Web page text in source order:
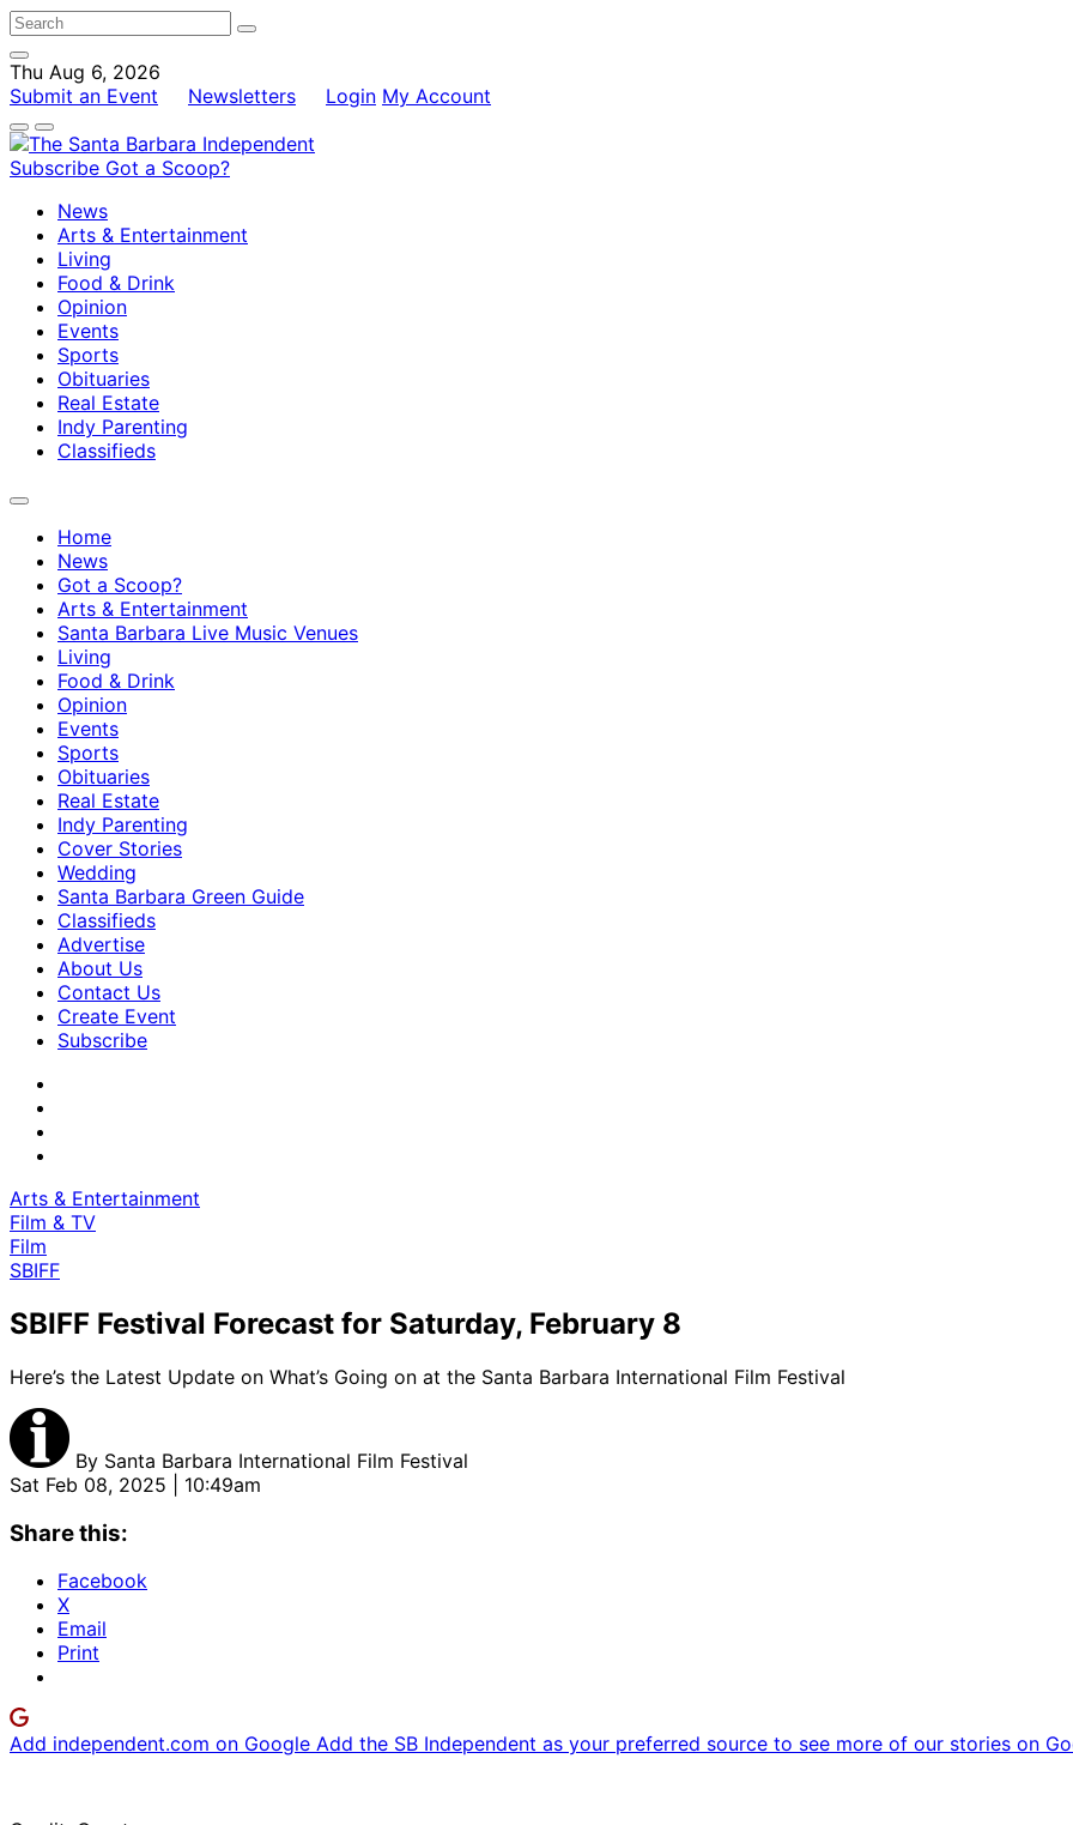
Thu Aug 6, 2026
Submit an Event
Newsletters Login My Account
Subscribe Got a Scoop?
News
Arts & Entertainment
Living
Food & Drink
Opinion
Events
Sports
Obituaries
Real Estate
Indy Parenting
Classifieds
Home
News
Got a Scoop?
Arts & Entertainment
Santa Barbara Live Music Venues
Living
Food & Drink
Opinion
Events
Sports
Obituaries
Real Estate
Indy Parenting
Cover Stories
Wedding
Santa Barbara Green Guide
Classifieds
Advertise
About Us
Contact Us
Create Event
Subscribe
Arts & Entertainment
Film & TV
Film
SBIFF
SBIFF Festival Forecast for Saturday, February 8
Here’s the Latest Update on What’s Going on at the Santa Barbara International Film Festival
By Santa Barbara International Film Festival
Sat Feb 08, 2025 | 10:49am
Share this:
Facebook
X
Email
Print
Add independent.com on Google Add the SB Independent as your preferred source to see more of our stories on